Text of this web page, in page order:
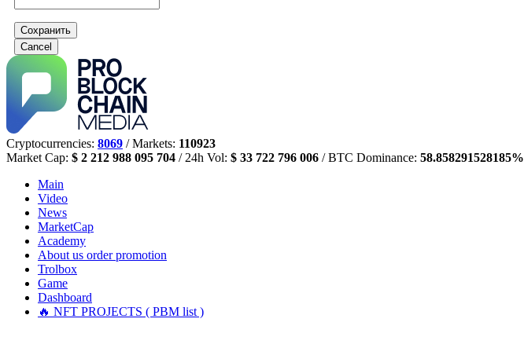
Сохранить
Cancel
Cryptocurrencies: 8069 / Markets: 110923
Market Cap: $ 2 212 988 095 704 / 24h Vol: $ 33 722 796 006 / BTC Dominance: 58.858291528185%
Main
Video
News
MarketCap
Academy
About us order promotion
Trolbox
Game
Dashboard
🔥 NFT PROJECTS ( PBM list )